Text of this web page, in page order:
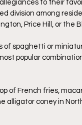
to their
division among
Price Hill, or the
of spaghetti or
popular
of French fries,
alligator coney in